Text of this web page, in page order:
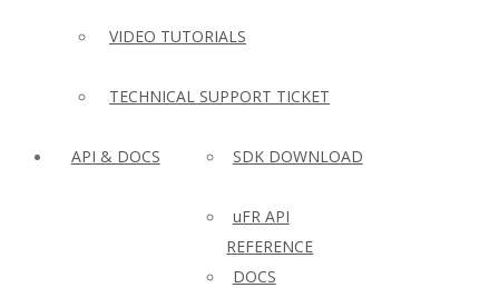
VIDEO TUTORIALS
TECHNICAL SUPPORT TICKET
API & DOCS SDK DOWNLOAD
uFR API
REFERENCE
DOCS